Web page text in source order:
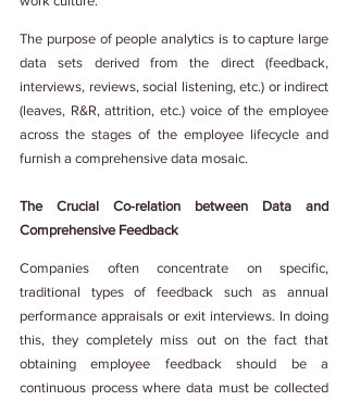
The purpose of people analytics is to capture large
data sets derived from the direct (feedback,
interviews, reviews, social listening, etc.) or indirect
(leaves, R&R, attrition, etc.) voice of the employee
across the stages of the employee lifecycle and
furnish a comprehensive data mosaic.
The Crucial Co-relation between Data and
Comprehensive Feedback
Companies often concentrate on specific,
traditional types of feedback such as annual
performance appraisals or exit interviews. In doing
this, they completely miss out on the fact that
obtaining employee feedback should be a
continuous process where data must be collected